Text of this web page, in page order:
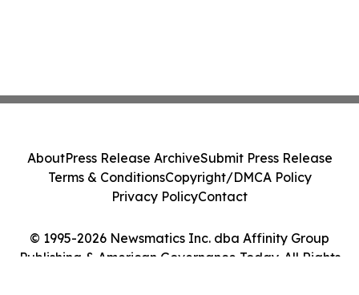
© 1995-2026 Newsmatics Inc. dba Affinity Group
Publishing & American Governance Today. All Rights
AboutPress Release ArchiveSubmit Press Release
Terms & ConditionsCopyright/DMCA Policy
Privacy PolicyContact